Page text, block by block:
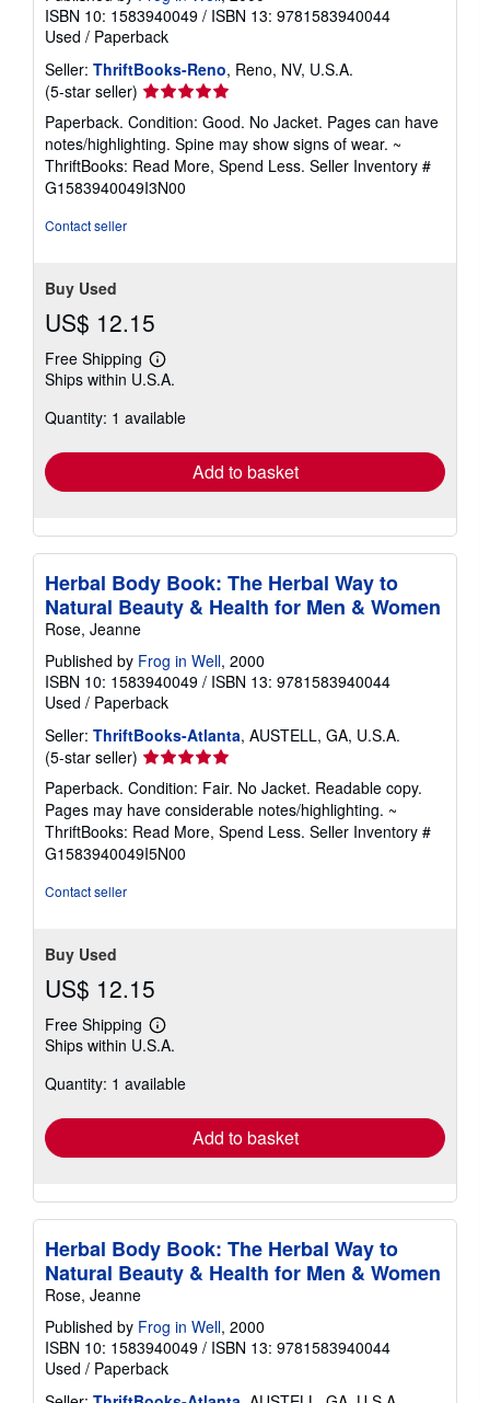
ISBN 10: 1583940049 / ISBN 13: 9781583940044
Used / Paperback
Seller: ThriftBooks-Reno, Reno, NV, U.S.A.
(5-star seller) Seller
rating
5
out
of
5
Paperback. Condition: Good. No Jacket. Pages can have
notes/highlighting. Spine may show signs of wear. ~
ThriftBooks: Read More, Spend Less. Seller Inventory #
G1583940049I3N00
Contact seller
Buy Used
US$ 12.15
Free Shipping
Learn
more
shipping
Ships within U.S.A.
Quantity: 1 available
Add to basket
Herbal Body Book: The Herbal Way to
Natural Beauty & Health for Men & Women
Rose, Jeanne
Published by Frog in Well, 2000
ISBN 10: 1583940049 / ISBN 13: 9781583940044
Used / Paperback
Seller: ThriftBooks-Atlanta, AUSTELL, GA, U.S.A.
(5-star seller) Seller
rating
5
out
of
5
Paperback. Condition: Fair. No Jacket. Readable copy.
Pages may have considerable notes/highlighting. ~
ThriftBooks: Read More, Spend Less. Seller Inventory #
G1583940049I5N00
Contact seller
Buy Used
US$ 12.15
Free Shipping
Learn
more
shipping
Ships within U.S.A.
Quantity: 1 available
Add to basket
Herbal Body Book: The Herbal Way to
Natural Beauty & Health for Men & Women
Rose, Jeanne
Published by Frog in Well, 2000
ISBN 10: 1583940049 / ISBN 13: 9781583940044
Used / Paperback